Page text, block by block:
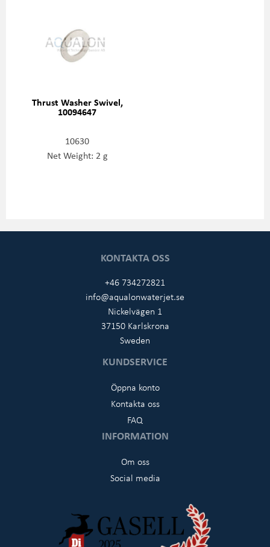
Thrust Washer Swivel,
10094647
10630
Net Weight: 2 g
KONTAKTA OSS
+46 734272821
info@aqualonwaterjet.se
Nickelvägen 1
37150 Karlskrona
Sweden
KUNDSERVICE
Öppna konto
Kontakta oss
FAQ
INFORMATION
Om oss
Social media